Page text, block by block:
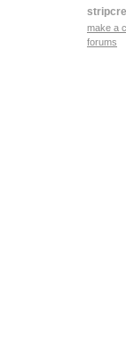
make a
forums